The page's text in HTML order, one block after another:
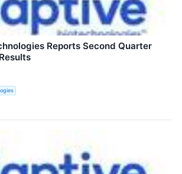
Reports Second Quarter